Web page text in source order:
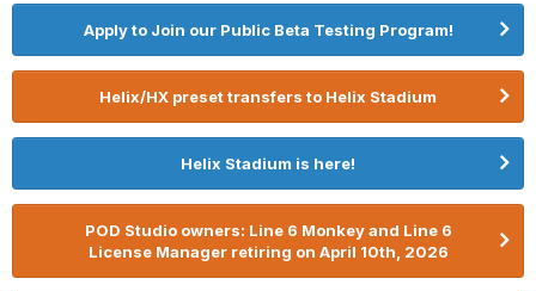
Apply to Join our Public Beta Testing Program!
Helix/HX preset transfers to Helix Stadium
Helix Stadium is here!
POD Studio owners: Line 6 Monkey and Line 6
License Manager retiring on April 10th, 2026